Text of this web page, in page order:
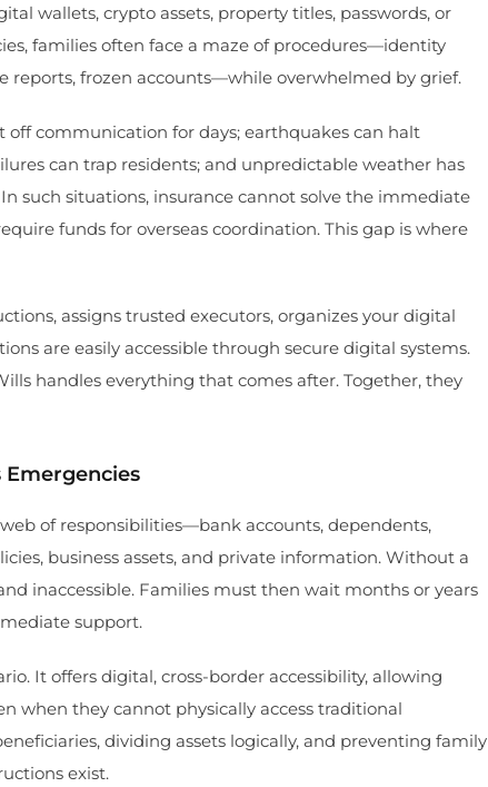
wallets, crypto assets, property titles, passwords, or
families often face a maze of procedures—identity
reports, frozen accounts—while overwhelmed by grief.
off communication for days; earthquakes can halt
can trap residents; and unpredictable weather has
such situations, insurance cannot solve the immediate
funds for overseas coordination. This gap is where
assigns trusted executors, organizes your digital
are easily accessible through secure digital systems.
handles everything that comes after. Together, they
Emergencies
of responsibilities—bank accounts, dependents,
business assets, and private information. Without a
inaccessible. Families must then wait months or years
support.
It offers digital, cross-border accessibility, allowing
when they cannot physically access traditional
dividing assets logically, and preventing family
exist.